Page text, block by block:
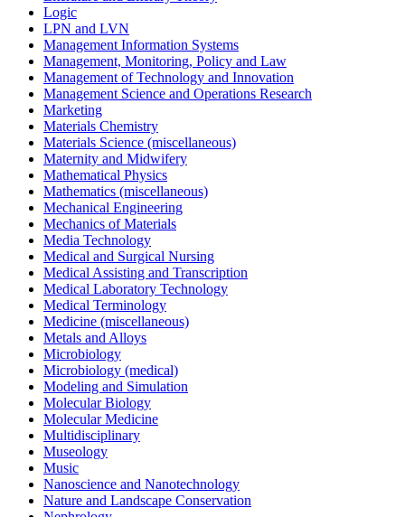
Logic
LPN and LVN
Management Information Systems
Management, Monitoring, Policy and Law
Management of Technology and Innovation
Management Science and Operations Research
Marketing
Materials Chemistry
Materials Science (miscellaneous)
Maternity and Midwifery
Mathematical Physics
Mathematics (miscellaneous)
Mechanical Engineering
Mechanics of Materials
Media Technology
Medical and Surgical Nursing
Medical Assisting and Transcription
Medical Laboratory Technology
Medical Terminology
Medicine (miscellaneous)
Metals and Alloys
Microbiology
Microbiology (medical)
Modeling and Simulation
Molecular Biology
Molecular Medicine
Multidisciplinary
Museology
Music
Nanoscience and Nanotechnology
Nature and Landscape Conservation